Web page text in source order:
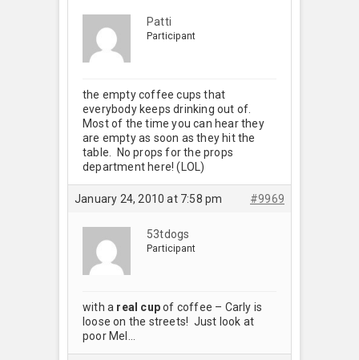
Patti
Participant
the empty coffee cups that
everybody keeps drinking out of.
Most of the time you can hear they
are empty as soon as they hit the
table. No props for the props
department here! (LOL)
January 24, 2010 at 7:58 pm #9969
53tdogs
Participant
with a real cupof coffee – Carly is
loose on the streets! Just look at
poor Mel…